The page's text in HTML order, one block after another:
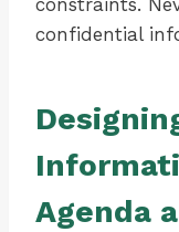
constraints.
confidential
Agenda